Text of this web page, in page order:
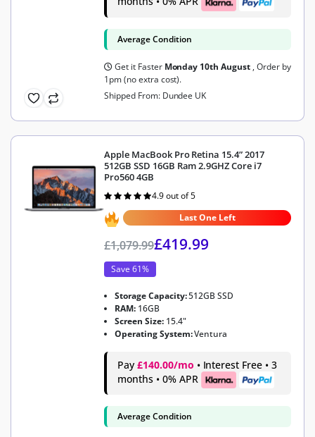
Average Condition
Get it Faster Monday 10th August , Order by
1pm (no extra cost).
Shipped From: Dundee UK
Apple MacBook Pro Retina 15.4” 2017
512GB SSD 16GB Ram 2.9GHZ Core i7
Pro560 4GB
Rated
out of 5
4.9 out of 5
Last One Left
£1,079.99£419.99
Save 61%
Storage Capacity:512GB SSD
RAM: 16GB
Screen Size: 15.4"
Operating System:Ventura
Pay £140.00/mo • Interest Free • 3
months • 0% APR
Average Condition